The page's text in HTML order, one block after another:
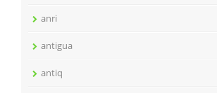
anri
antigua
antiq